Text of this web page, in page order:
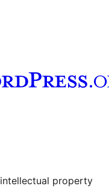
account
property